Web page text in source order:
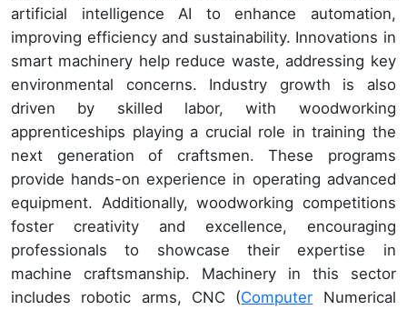
artificial intelligence AI to enhance automation,
improving efficiency and sustainability. Innovations in
smart machinery help reduce waste, addressing key
environmental concerns. Industry growth is also
driven by skilled labor, with woodworking
apprenticeships playing a crucial role in training the
next generation of craftsmen. These programs
provide hands-on experience in operating advanced
equipment. Additionally, woodworking competitions
foster creativity and excellence, encouraging
professionals to showcase their expertise in
machine craftsmanship. Machinery in this sector
includes robotic arms, CNC (Computer Numerical